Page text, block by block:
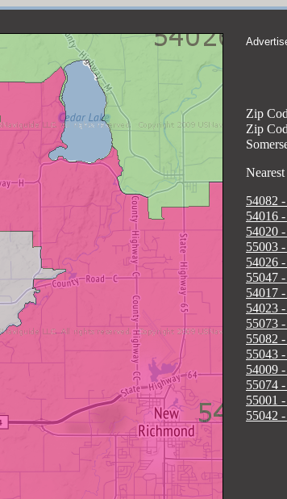
Zip
Zip
54082
54016
54020
55003
54026
55047
54017
54023
55073
55082
55043
54009
55074
55001
55042